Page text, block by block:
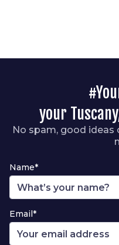
your
No spam, good ideas
Name*
Email*